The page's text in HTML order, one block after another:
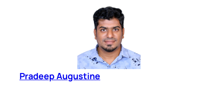
Pradeep Augustine